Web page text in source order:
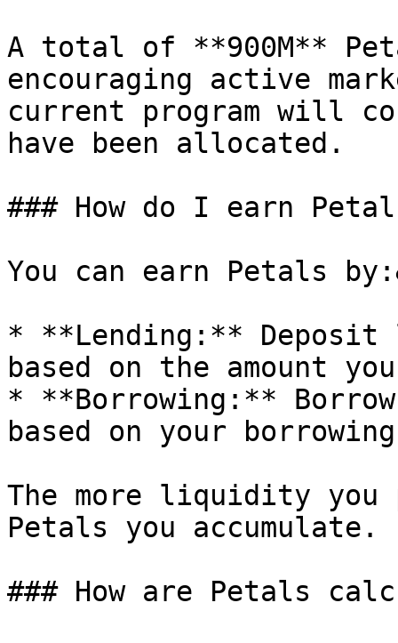
A total of **900M**
encouraging active
current program will
have been allocated.
### How do I earn
You can earn Petals
* **Lending:**
based on the amount
* **Borrowing:**
based on your
The more liquidity you
Petals you accumulate.
### How are Petals